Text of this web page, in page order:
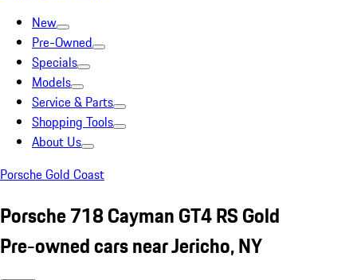
New
Pre-Owned
Specials
Models
Service & Parts
Shopping Tools
About Us
Porsche Gold Coast
Porsche 718 Cayman GT4 RS Gold
Pre-owned cars near Jericho, NY